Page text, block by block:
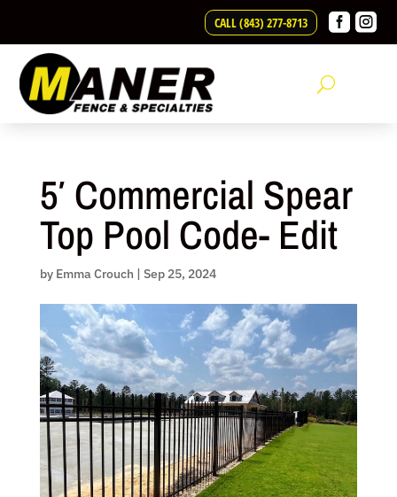
content
CALL (843) 277-8713  
5′ Commercial Spear
Top Pool Code- Edit
by Emma Crouch | Sep 25, 2024